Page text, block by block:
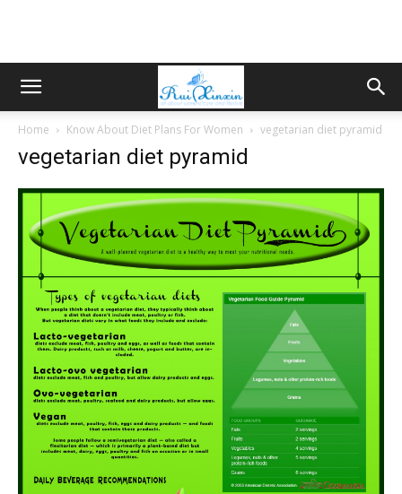
Home Know About Diet Plans For Women vegetarian diet pyramid
vegetarian diet pyramid